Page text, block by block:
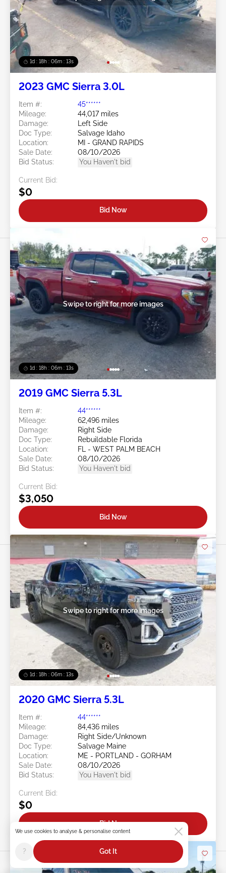
1d : 18h : 06m : 10s
2023 GMC Sierra 3.0L
Item #:
45******
Mileage:
44,017 miles
Damage:
Left Side
Doc Type:
Salvage Idaho
Location:
MI - GRAND RAPIDS
Sale Date:
08/10/2026
Bid Status:
You Haven't bid
Current Bid:
$0
Bid Now
1d : 18h : 06m : 10s
Swipe to right for more images
2019 GMC Sierra 5.3L
Item #:
44******
Mileage:
62,496 miles
Damage:
Right Side
Doc Type:
Rebuildable Florida
Location:
FL - WEST PALM BEACH
Sale Date:
08/10/2026
Bid Status:
You Haven't bid
Current Bid:
$3,050
Bid Now
1d : 18h : 06m : 10s
Swipe to right for more images
2020 GMC Sierra 5.3L
Item #:
44******
Mileage:
84,436 miles
Damage:
Right Side/Unknown
Doc Type:
Salvage Maine
Location:
ME - PORTLAND - GORHAM
Sale Date:
08/10/2026
Bid Status:
You Haven't bid
Current Bid:
$0
Bid Now
We use cookies to analyse & personalise content
? Got It